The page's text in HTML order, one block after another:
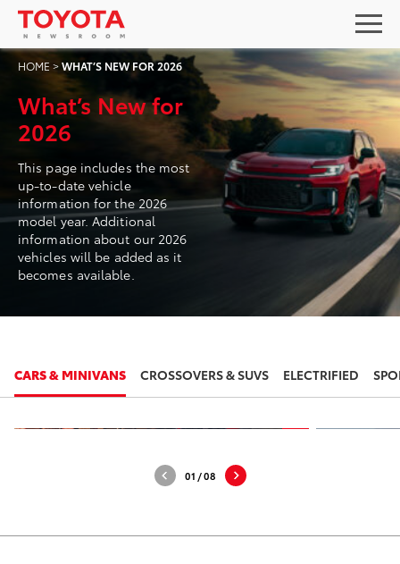
HOME >WHAT’S NEW FOR 2026
What’s New for
2026
This page includes the most
up-to-date vehicle
information for the 2026
model year. Additional
information about our 2026
vehicles will be added as it
becomes available.
CARS & MINIVANS CROSSOVERS & SUVS ELECTRIFIED
2026
TOYOTA CAMRY
2026
01 /08